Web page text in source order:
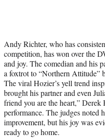
Andy Richter, who has
competition, has won over the
and joy. The comedian and his
a foxtrot to “Northern Attitude”
The viral Hozier’s yell trend
brought his partner and even
friend you are the heart,”
performance. The judges noted
improvement, but his joy was
ready to go home.